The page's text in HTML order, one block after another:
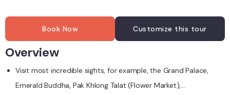
Book Now Customize this tour
Overview
Visit most incredible sights, for example, the Grand Palace,
Emerald Buddha, Pak Khlong Talat (Flower Market),…